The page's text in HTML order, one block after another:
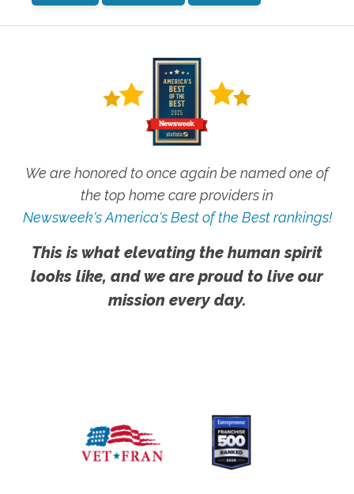
We are honored to once again be named one of
the top home care providers in
Newsweek's America's Best of the Best rankings!
This is what elevating the human spirit
looks like, and we are proud to live our
mission every day.